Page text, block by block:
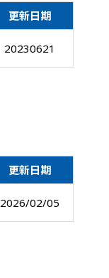
更新日期
20230621
更新日期
2026/02/05